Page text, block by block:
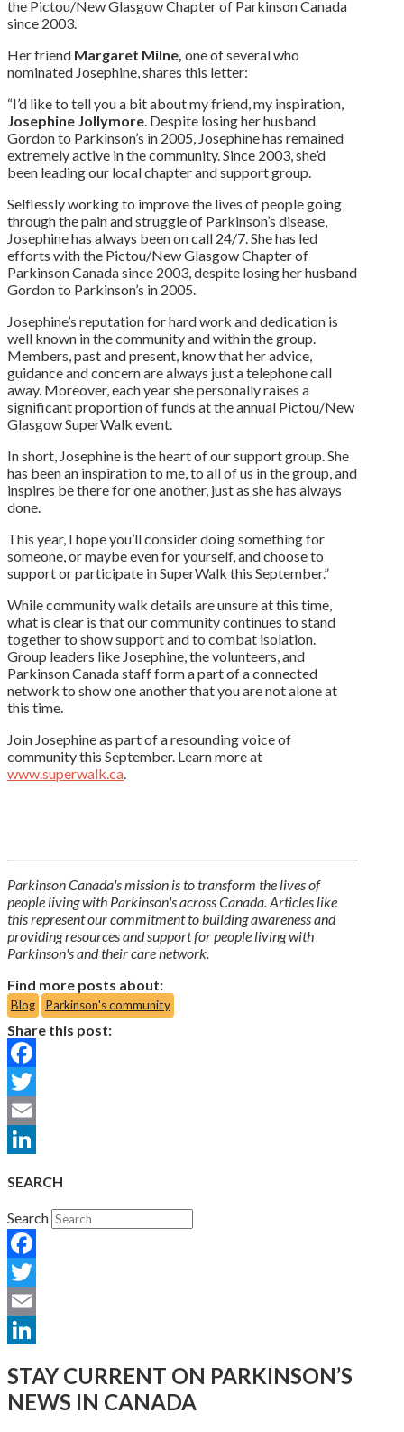
the Pictou/New Glasgow Chapter of Parkinson Canada
since 2003.
Her friend Margaret Milne, one of several who
nominated Josephine, shares this letter:
“I’d like to tell you a bit about my friend, my inspiration,
Josephine Jollymore . Despite losing her husband
Gordon to Parkinson’s in 2005, Josephine has remained
extremely active in the community. Since 2003, she’d
been leading our local chapter and support group.
Selflessly working to improve the lives of people going
through the pain and struggle of Parkinson’s disease,
Josephine has always been on call 24/7. She has led
efforts with the Pictou/New Glasgow Chapter of
Parkinson Canada since 2003, despite losing her husband
Gordon to Parkinson’s in 2005.
Josephine’s reputation for hard work and dedication is
well known in the community and within the group.
Members, past and present, know that her advice,
guidance and concern are always just a telephone call
away. Moreover, each year she personally raises a
significant proportion of funds at the annual Pictou/New
Glasgow SuperWalk event.
In short, Josephine is the heart of our support group. She
has been an inspiration to me, to all of us in the group, and
inspires be there for one another, just as she has always
done.
This year, I hope you’ll consider doing something for
someone, or maybe even for yourself, and choose to
support or participate in SuperWalk this September.”
While community walk details are unsure at this time,
what is clear is that our community continues to stand
together to show support and to combat isolation.
Group leaders like Josephine, the volunteers, and
Parkinson Canada staff form a part of a connected
network to show one another that you are not alone at
this time.
Join Josephine as part of a resounding voice of
community this September. Learn more at
www.superwalk.ca
Parkinson Canada's mission is to transform the lives of
people living with Parkinson's across Canada. Articles like
this represent our commitment to building awareness and
providing resources and support for people living with
Parkinson's and their care network.
Find more posts about:
Blog Parkinson's community
Share this post:
Facebook
Twitter
Email
SEARCH
Search
Facebook
Twitter
Email
STAY CURRENT ON PARKINSON’S
NEWS IN CANADA